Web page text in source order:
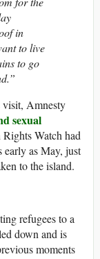
in
to live
to go
visit, Amnesty
sexual
Watch had
early as May, just
to the island.
refugees to a
down and is
moments